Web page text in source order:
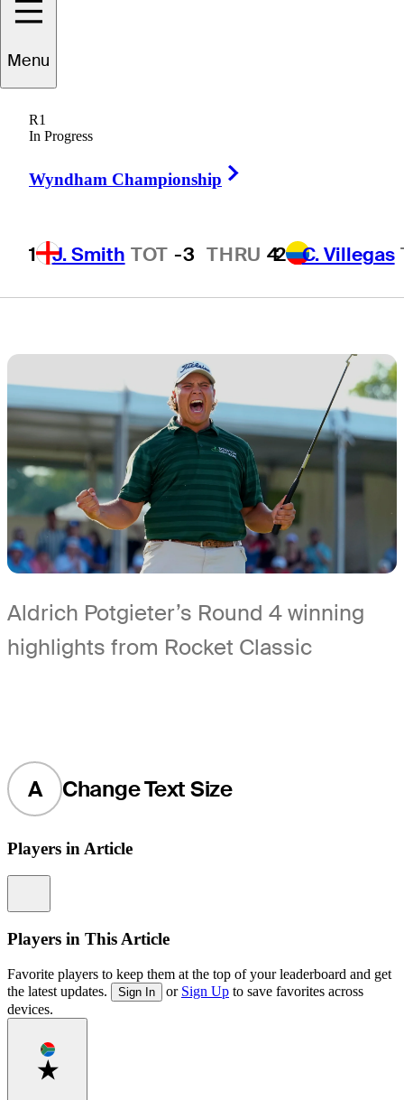
Menu
R1
In Progress
Wyndham Championship
1 J. Smith TOT -3 THRU 42 C. Villegas
FedExCup
points at Rocket
Classic
Aldrich Potgieter’s Round 4 winning
highlights from Rocket Classic
A Change Text Size
Players in Article
Players in This Article
Favorite players to keep them at the top of your leaderboard and get
the latest updates.
Sign In or Sign Up to save favorites across
devices.
Favorite